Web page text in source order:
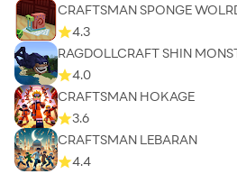
CRAFTSMAN SPONGE
4.3
RAGDOLLCRAFT SHIN
4.0
CRAFTSMAN HOKAGE
3.6
CRAFTSMAN LEBARAN
4.4